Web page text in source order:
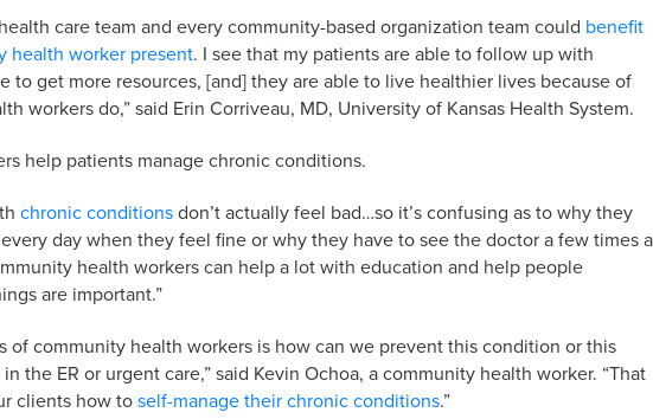
care team and every community-based organization team could benefit
health worker present. I see that my patients are able to follow up with
to get more resources, [and] they are able to live healthier lives because of
workers do,” said Erin Corriveau, MD, University of Kansas Health System.
help patients manage chronic conditions.
chronic conditions don’t actually feel bad…so it’s confusing as to why they
day when they feel fine or why they have to see the doctor a few times a
health workers can help a lot with education and help people
are important.”
of community health workers is how can we prevent this condition or this
the ER or urgent care,” said Kevin Ochoa, a community health worker. “That
clients how toself-manage their chronic conditions.”